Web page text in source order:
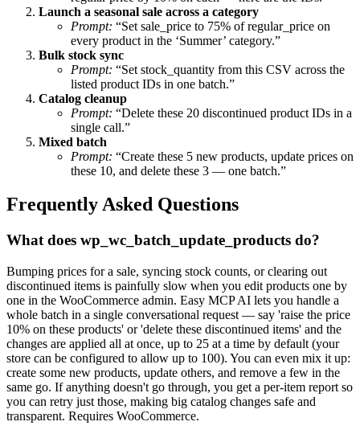
Launch a seasonal sale across a category
Prompt: “Set sale_price to 75% of regular_price on
every product in the ‘Summer’ category.”
Bulk stock sync
Prompt: “Set stock_quantity from this CSV across the
listed product IDs in one batch.”
Catalog cleanup
Prompt: “Delete these 20 discontinued product IDs in a
single call.”
Mixed batch
Prompt: “Create these 5 new products, update prices on
these 10, and delete these 3 — one batch.”
Frequently Asked Questions
What does wp_wc_batch_update_products do?
Bumping prices for a sale, syncing stock counts, or clearing out
discontinued items is painfully slow when you edit products one by
one in the WooCommerce admin. Easy MCP AI lets you handle a
whole batch in a single conversational request — say 'raise the price
10% on these products' or 'delete these discontinued items' and the
changes are applied all at once, up to 25 at a time by default (your
store can be configured to allow up to 100). You can even mix it up:
create some new products, update others, and remove a few in the
same go. If anything doesn't go through, you get a per-item report so
you can retry just those, making big catalog changes safe and
transparent. Requires WooCommerce.